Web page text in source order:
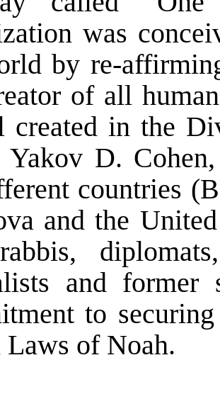
was
by re-
of all
created in the
Yakov D.
countries
and the
and
to
Laws of Noah.